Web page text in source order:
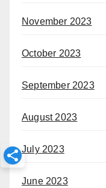
November 2023
October 2023
September 2023
August 2023
July 2023
June 2023